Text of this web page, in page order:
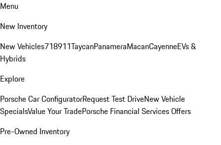
Menu
New Inventory
New Vehicles718911TaycanPanameraMacanCayenneEVs &
Hybrids
Explore
Porsche Car ConfiguratorRequest Test DriveNew Vehicle
SpecialsValue Your TradePorsche Financial Services Offers
Pre-Owned Inventory